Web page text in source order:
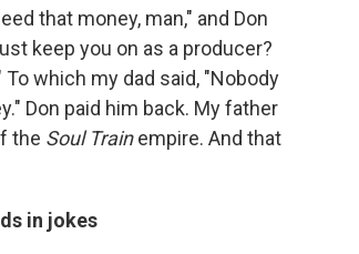
that money, man," and Don
keep you on as a producer?
which my dad said, "Nobody
Don paid him back. My father
the Soul Trainempire. And that
in jokes